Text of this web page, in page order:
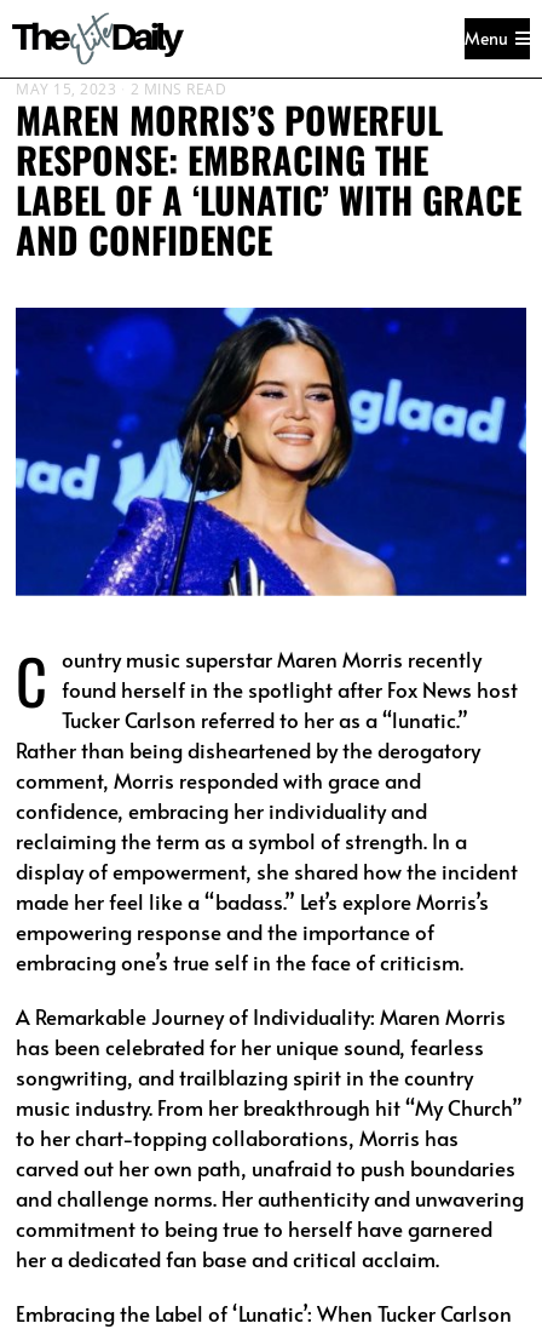
Menu
MAY 15, 2023 2 MINS READ
MAREN MORRIS’S POWERFUL
RESPONSE: EMBRACING THE
LABEL OF A ‘LUNATIC’ WITH GRACE
AND CONFIDENCE
C
ountry music superstar Maren Morris recently
found herself in the spotlight after Fox News host
Tucker Carlson referred to her as a “lunatic.”
Rather than being disheartened by the derogatory
comment, Morris responded with grace and
confidence, embracing her individuality and
reclaiming the term as a symbol of strength. In a
display of empowerment, she shared how the incident
made her feel like a “badass.” Let’s explore Morris’s
empowering response and the importance of
embracing one’s true self in the face of criticism.
A Remarkable Journey of Individuality: Maren Morris
has been celebrated for her unique sound, fearless
songwriting, and trailblazing spirit in the country
music industry. From her breakthrough hit “My Church”
to her chart-topping collaborations, Morris has
carved out her own path, unafraid to push boundaries
and challenge norms. Her authenticity and unwavering
commitment to being true to herself have garnered
her a dedicated fan base and critical acclaim.
Embracing the Label of ‘Lunatic’: When Tucker Carlson